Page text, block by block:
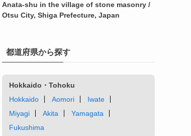
Anata-shu in the village of stone masonry /
Otsu City, Shiga Prefecture, Japan
都道府県から探す
Hokkaido・Tohoku
Hokkaido
Aomori
Iwate
Miyagi
Akita
Yamagata
Fukushima